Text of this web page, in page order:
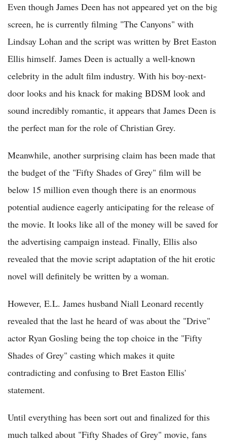
Even though James Deen has not appeared yet on the big
screen, he is currently filming "The Canyons" with
Lindsay Lohan and the script was written by Bret Easton
Ellis himself. James Deen is actually a well-known
celebrity in the adult film industry. With his boy-next-
door looks and his knack for making BDSM look and
sound incredibly romantic, it appears that James Deen is
the perfect man for the role of Christian Grey.
Meanwhile, another surprising claim has been made that
the budget of the "Fifty Shades of Grey" film will be
below 15 million even though there is an enormous
potential audience eagerly anticipating for the release of
the movie. It looks like all of the money will be saved for
the advertising campaign instead. Finally, Ellis also
revealed that the movie script adaptation of the hit erotic
novel will definitely be written by a woman.
However, E.L. James husband Niall Leonard recently
revealed that the last he heard of was about the "Drive"
actor Ryan Gosling being the top choice in the "Fifty
Shades of Grey" casting which makes it quite
contradicting and confusing to Bret Easton Ellis'
statement.
Until everything has been sort out and finalized for this
much talked about "Fifty Shades of Grey" movie, fans